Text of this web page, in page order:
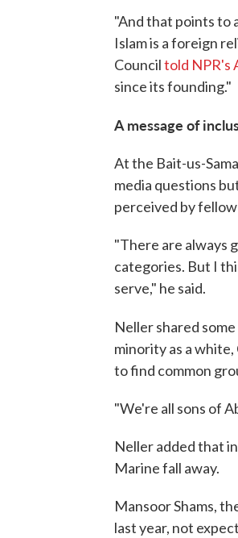
"And that points to
Islam is a foreign
Counciltold NPR's
since its founding."
A message of
At the Bait-us-
media questions
perceived by
"There are always
categories. But I
serve," he said.
Neller shared
minority as a
to find common
"We're all sons of
Neller added that
Marine fall away.
Mansoor Shams,
last year, not